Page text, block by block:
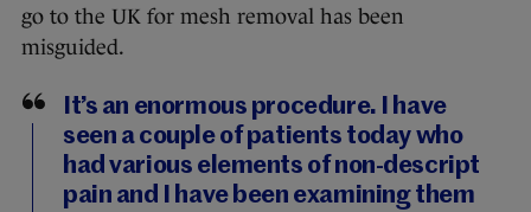
go to the UK for mesh removal has been
misguided.
It’s an enormous procedure. I have
seen a couple of patients today who
had various elements of non-descript
pain and I have been examining them